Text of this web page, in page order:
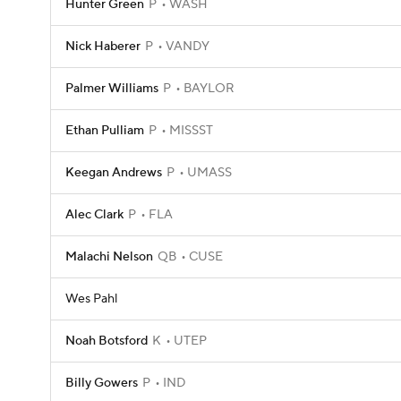
Hunter Green P WASH
Nick Haberer P VANDY
Palmer Williams P BAYLOR
Ethan Pulliam P MISSST
Keegan Andrews P UMASS
Alec Clark P FLA
Malachi Nelson QB CUSE
Wes Pahl
Noah Botsford K UTEP
Billy Gowers P IND